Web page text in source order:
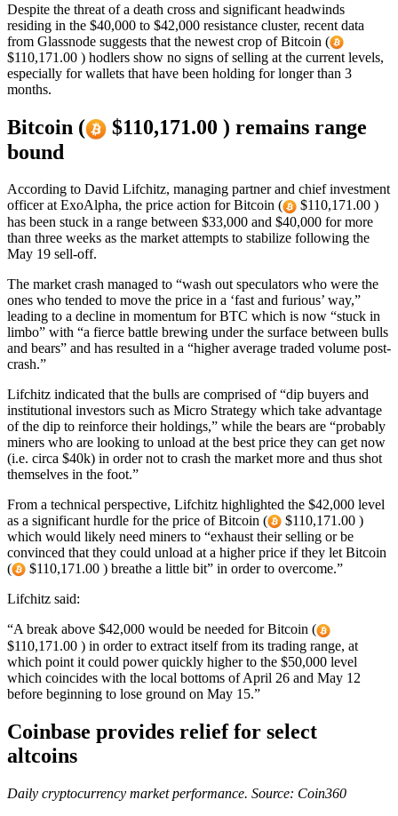
Despite the threat of a death cross and significant headwinds
residing in the $40,000 to $42,000 resistance cluster, recent data
from Glassnode suggests that the newest crop of Bitcoin (
$110,171.00 ) hodlers show no signs of selling at the current levels,
especially for wallets that have been holding for longer than 3
months.
Bitcoin (
$110,171.00 ) remains range
bound
According to David Lifchitz, managing partner and chief investment
officer at ExoAlpha, the price action for Bitcoin (
$110,171.00 )
has been stuck in a range between $33,000 and $40,000 for more
than three weeks as the market attempts to stabilize following the
May 19 sell-off.
The market crash managed to “wash out speculators who were the
ones who tended to move the price in a ‘fast and furious’ way,”
leading to a decline in momentum for BTC which is now “stuck in
limbo” with “a fierce battle brewing under the surface between bulls
and bears” and has resulted in a “higher average traded volume post-
crash.”
Lifchitz indicated that the bulls are comprised of “dip buyers and
institutional investors such as Micro Strategy which take advantage
of the dip to reinforce their holdings,” while the bears are “probably
miners who are looking to unload at the best price they can get now
(i.e. circa $40k) in order not to crash the market more and thus shot
themselves in the foot.”
From a technical perspective, Lifchitz highlighted the $42,000 level
as a significant hurdle for the price of Bitcoin (
$110,171.00 )
which would likely need miners to “exhaust their selling or be
convinced that they could unload at a higher price if they let Bitcoin
(
$110,171.00 ) breathe a little bit” in order to overcome.”
Lifchitz said:
“A break above $42,000 would be needed for Bitcoin (
$110,171.00 ) in order to extract itself from its trading range, at
which point it could power quickly higher to the $50,000 level
which coincides with the local bottoms of April 26 and May 12
before beginning to lose ground on May 15.”
Coinbase provides relief for select
altcoins
Daily cryptocurrency market performance. Source: Coin360